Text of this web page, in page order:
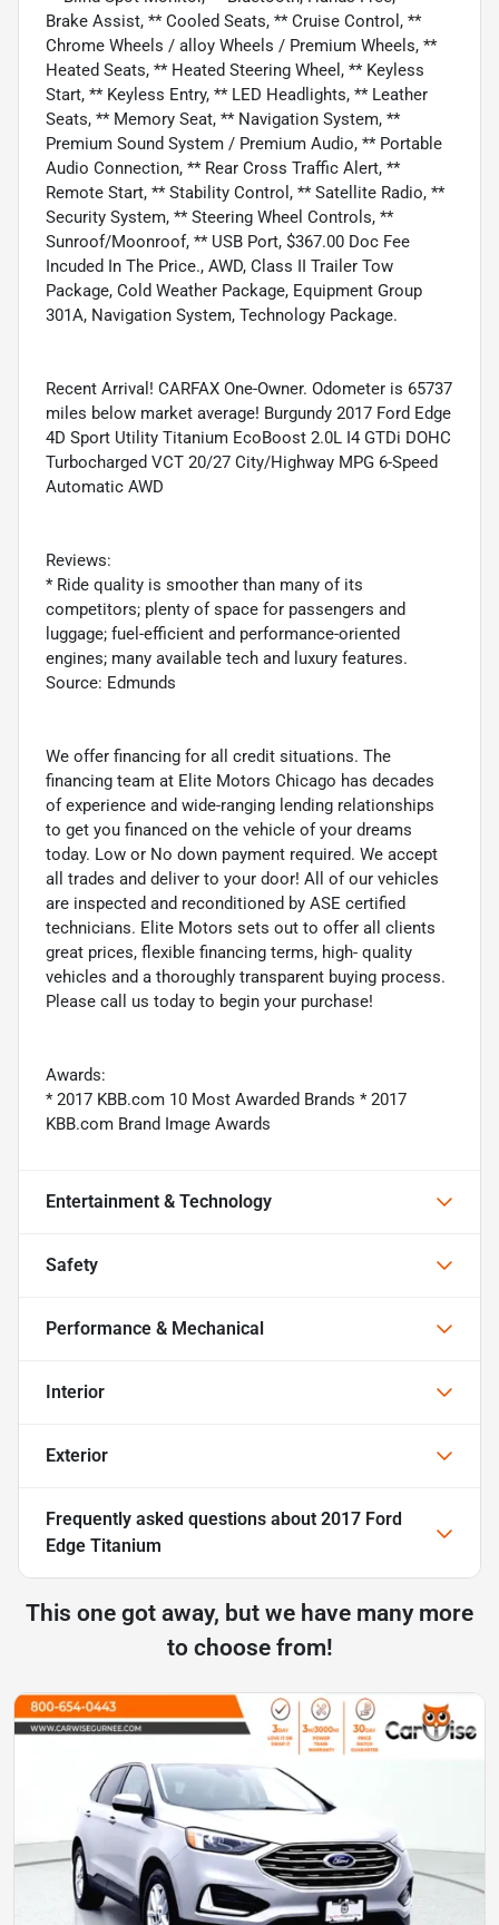
Brake Assist, ** Cooled Seats, ** Cruise Control, **
Chrome Wheels / alloy Wheels / Premium Wheels, **
Heated Seats, ** Heated Steering Wheel, ** Keyless
Start, ** Keyless Entry, ** LED Headlights, ** Leather
Seats, ** Memory Seat, ** Navigation System, **
Premium Sound System / Premium Audio, ** Portable
Audio Connection, ** Rear Cross Traffic Alert, **
Remote Start, ** Stability Control, ** Satellite Radio, **
Security System, ** Steering Wheel Controls, **
Sunroof/Moonroof, ** USB Port, $367.00 Doc Fee
Incuded In The Price., AWD, Class II Trailer Tow
Package, Cold Weather Package, Equipment Group
301A, Navigation System, Technology Package.
Recent Arrival! CARFAX One-Owner. Odometer is 65737
miles below market average! Burgundy 2017 Ford Edge
4D Sport Utility Titanium EcoBoost 2.0L I4 GTDi DOHC
Turbocharged VCT 20/27 City/Highway MPG 6-Speed
Automatic AWD
Reviews:
* Ride quality is smoother than many of its
competitors; plenty of space for passengers and
luggage; fuel-efficient and performance-oriented
engines; many available tech and luxury features.
Source: Edmunds
We offer financing for all credit situations. The
financing team at Elite Motors Chicago has decades
of experience and wide-ranging lending relationships
to get you financed on the vehicle of your dreams
today. Low or No down payment required. We accept
all trades and deliver to your door! All of our vehicles
are inspected and reconditioned by ASE certified
technicians. Elite Motors sets out to offer all clients
great prices, flexible financing terms, high- quality
vehicles and a thoroughly transparent buying process.
Please call us today to begin your purchase!
Awards:
* 2017 KBB.com 10 Most Awarded Brands * 2017
KBB.com Brand Image Awards
Entertainment & Technology
Safety
Performance & Mechanical
Interior
Exterior
Frequently asked questions about 2017 Ford
Edge Titanium
This one got away, but we have many more
to choose from!